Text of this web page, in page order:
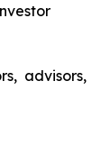
advisors,